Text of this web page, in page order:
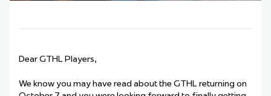
Dear GTHL Players,
We know you may have read about the GTHL returning on